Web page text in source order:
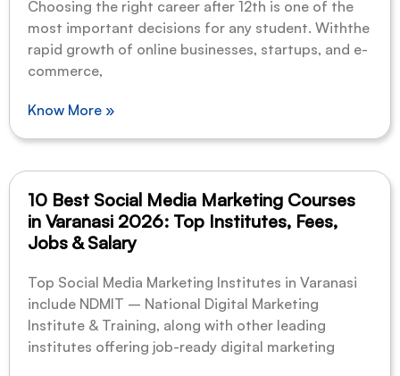
Choosing the right career after 12th is one of the
most important decisions for any student. Withthe
rapid growth of online businesses, startups, and e-
commerce,
Know More »
10 Best Social Media Marketing Courses
in Varanasi 2026: Top Institutes, Fees,
Jobs & Salary
Top Social Media Marketing Institutes in Varanasi
include NDMIT – National Digital Marketing
Institute & Training, along with other leading
institutes offering job-ready digital marketing